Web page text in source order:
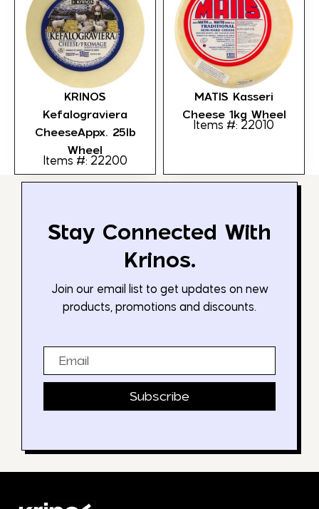
KRINOS
Kefalograviera
CheeseAppx. 25lb
Wheel
Items #: 22200
MATIS Kasseri
Cheese 1kg Wheel
Items #: 22010
Stay Connected With
Krinos.
Join our email list to get updates on new
products, promotions and discounts.
Subscribe